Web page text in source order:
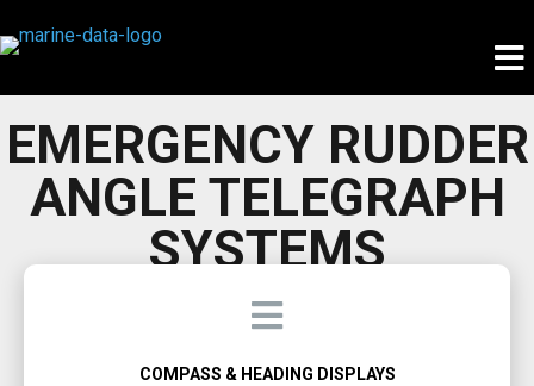
EMERGENCY RUDDER
ANGLE TELEGRAPH
SYSTEMS
COMPASS & HEADING DISPLAYS